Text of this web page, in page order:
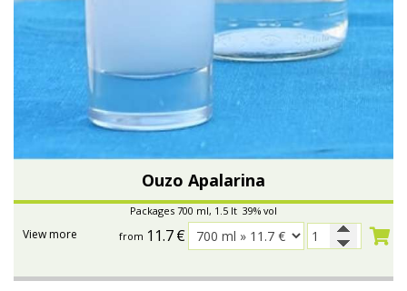
Ouzo Apalarina
Packages 700 ml, 1.5 lt 39% vol
from 11.7€
View more